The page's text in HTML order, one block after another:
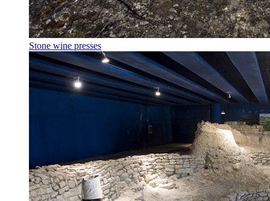
Stone wine presses